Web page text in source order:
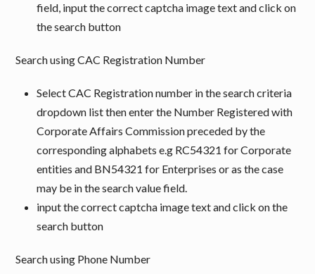
field, input the correct captcha image text and click on
the search button
Search using CAC Registration Number
Select CAC Registration number in the search criteria
dropdown list then enter the Number Registered with
Corporate Affairs Commission preceded by the
corresponding alphabets e.g RC54321 for Corporate
entities and BN54321 for Enterprises or as the case
may be in the search value field.
input the correct captcha image text and click on the
search button
Search using Phone Number